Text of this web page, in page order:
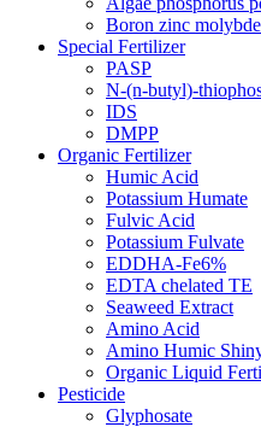
Boron zinc
Special Fertilizer
PASP
N-(n-butyl)-
IDS
DMPP
Organic Fertilizer
Humic Acid
Potassium Humate
Fulvic Acid
Potassium Fulvate
EDDHA-Fe6%
EDTA chelated TE
Seaweed Extract
Amino Acid
Amino Humic
Organic Liquid
Pesticide
Glyphosate